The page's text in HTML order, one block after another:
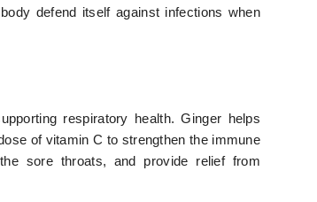
defend itself against infections when
respiratory health. Ginger helps
of vitamin C to strengthen the immune
sore throats, and provide relief from